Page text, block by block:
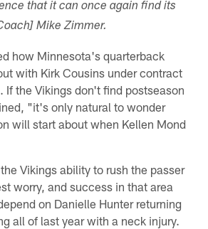
that it can once again find its
Mike Zimmer.
how Minnesota's quarterback
with Kirk Cousins under contract
If the Vikings don't find postseason
"it's only natural to wonder
will start about when Kellen Mond
Vikings ability to rush the passer
worry, and success in that area
on Danielle Hunter returning
all of last year with a neck injury.